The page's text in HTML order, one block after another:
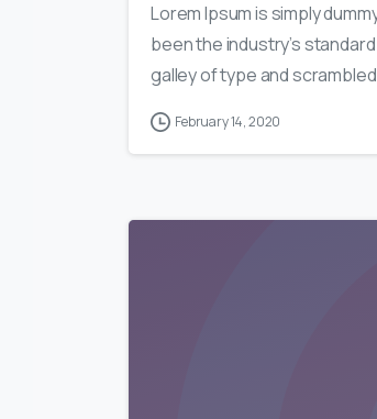
Lorem Ipsum is simply
been the industry’s
galley of type and
February 14, 2020